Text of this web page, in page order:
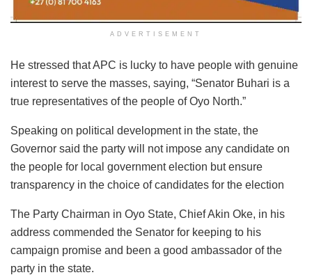
ADVERTISEMENT
He stressed that APC is lucky to have people with genuine
interest to serve the masses, saying, “Senator Buhari is a
true representatives of the people of Oyo North.”
Speaking on political development in the state, the
Governor said the party will not impose any candidate on
the people for local government election but ensure
transparency in the choice of candidates for the election
The Party Chairman in Oyo State, Chief Akin Oke, in his
address commended the Senator for keeping to his
campaign promise and been a good ambassador of the
party in the state.